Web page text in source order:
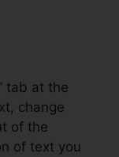
tab at the
change
of the
of text you